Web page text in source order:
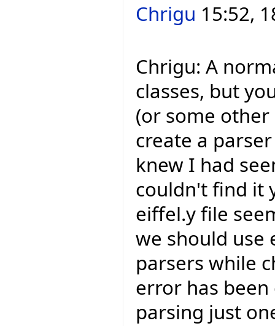
Chrigu 15:52,
Chrigu: A
classes, but
(or some
create a
knew I had
couldn't find it
eiffel.y file
we should use
parsers while
error has
parsing just